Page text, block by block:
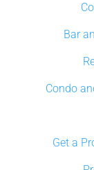
Bar
Condo
Get a